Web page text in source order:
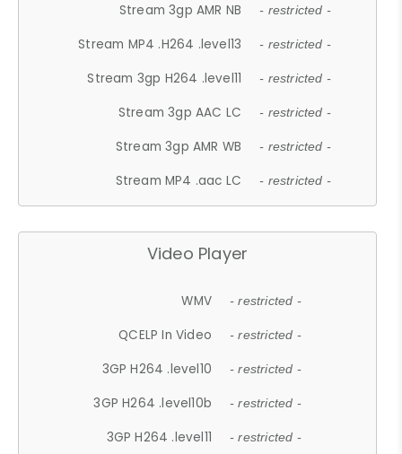
Stream 3gp AMR NB - restricted -
Stream MP4 .H264 .level13 - restricted -
Stream 3gp H264 .level11 - restricted -
Stream 3gp AAC LC - restricted -
Stream 3gp AMR WB - restricted -
Stream MP4 .aac LC - restricted -
Video Player
WMV - restricted -
QCELP In Video - restricted -
3GP H264 .level10 - restricted -
3GP H264 .level10b - restricted -
3GP H264 .level11 - restricted -